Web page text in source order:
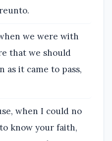
we were with
that we should
as it came to pass,
when I could no
know your faith,